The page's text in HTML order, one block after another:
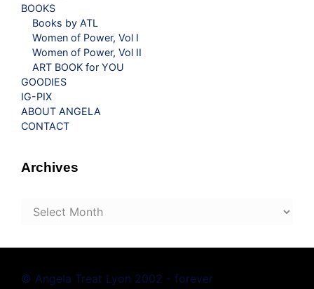
BOOKS
Books by ATL
Women of Power, Vol I
Women of Power, Vol II
ART BOOK for YOU
GOODIES
IG-PIX
ABOUT ANGELA
CONTACT
Archives
Archives
© Angela Treat Lyon 2002 - forever